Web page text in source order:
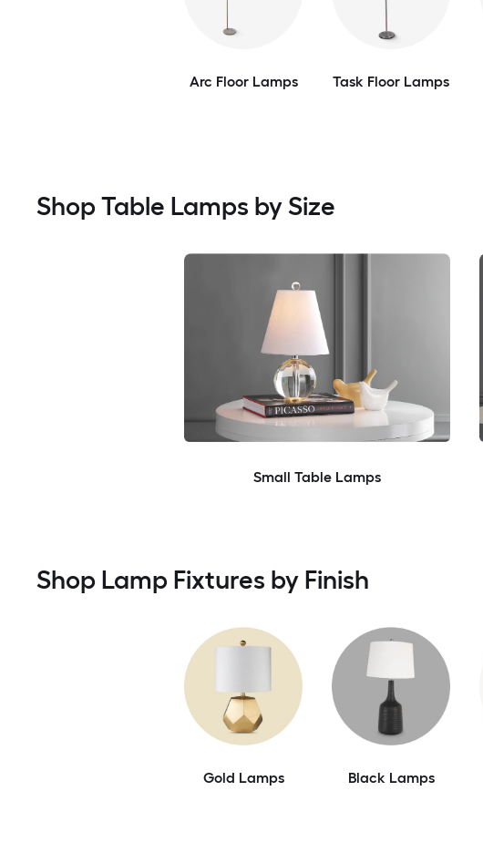
Arc Floor Lamps Task Floor Lamps
Shop Table Lamps by Size
Small Table Lamps
Shop Lamp Fixtures by Finish
Gold Lamps Black Lamps